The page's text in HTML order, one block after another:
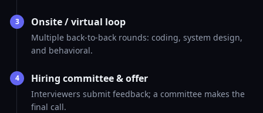
3 Onsite / virtual loop
Multiple back-to-back rounds: coding, system design,
and behavioral.
4 Hiring committee & offer
Interviewers submit feedback; a committee makes the
final call.